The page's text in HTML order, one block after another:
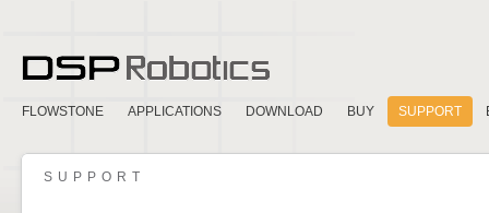
FLOWSTONE APPLICATIONS DOWNLOAD BUY SUPPORT
SUPPORT